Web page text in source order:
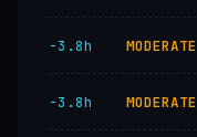
−3.8h MODERATE
−3.8h MODERATE